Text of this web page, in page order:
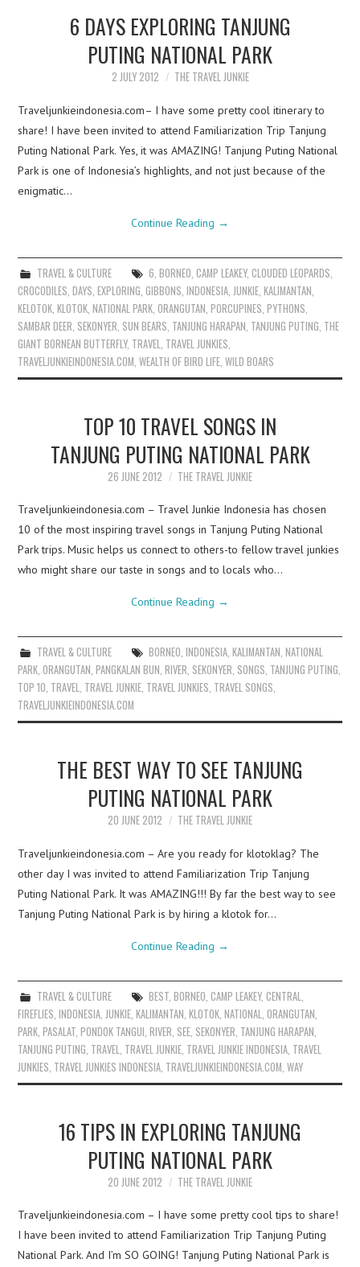
6 DAYS EXPLORING TANJUNG
PUTING NATIONAL PARK
2 JULY 2012 THE TRAVEL JUNKIE
Traveljunkieindonesia.com– I have some pretty cool itinerary to
share! I have been invited to attend Familiarization Trip Tanjung
Puting National Park. Yes, it was AMAZING! Tanjung Puting National
Park is one of Indonesia’s highlights, and not just because of the
enigmatic…
Continue Reading →
TRAVEL & CULTURE 6 BORNEO CAMP LEAKEY, CLOUDED LEOPARDS
CROCODILES ,DAYS ,EXPLORING ,GIBBONS ,INDONESIA JUNKIE ,KALIMANTAN
KELOTOK ,KLOTOK ,NATIONAL PARK ,ORANGUTAN ,PORCUPINES ,PYTHONS
SAMBAR DEER SEKONYER SUN BEARS TANJUNG HARAPAN TANJUNG PUTING THE
GIANT BORNEAN BUTTERFLY, TRAVEL TRAVEL JUNKIES
TRAVELJUNKIEINDONESIA.COM ,WEALTH OF BIRD LIFE ,WILD BOARS
TOP 10 TRAVEL SONGS IN
TANJUNG PUTING NATIONAL PARK
26 JUNE 2012 THE TRAVEL JUNKIE
Traveljunkieindonesia.com – Travel Junkie Indonesia has chosen
10 of the most inspiring travel songs in Tanjung Puting National
Park trips. Music helps us connect to others-to fellow travel junkies
who might share our taste in songs and to locals who…
Continue Reading →
TRAVEL & CULTURE BORNEO, INDONESIA, KALIMANTAN, NATIONAL
PARK,ORANGUTAN,PANGKALAN BUN,RIVER, SEKONYER, SONGS, TANJUNG PUTING,
TOP 10, TRAVEL, TRAVEL JUNKIE, TRAVEL JUNKIES, TRAVEL SONGS,
TRAVELJUNKIEINDONESIA.COM
THE BEST WAY TO SEE TANJUNG
PUTING NATIONAL PARK
20 JUNE 2012 THE TRAVEL JUNKIE
Traveljunkieindonesia.com – Are you ready for klotoklag? The
other day I was invited to attend Familiarization Trip Tanjung
Puting National Park. It was AMAZING!!! By far the best way to see
Tanjung Puting National Park is by hiring a klotok for…
Continue Reading →
TRAVEL & CULTURE BEST, BORNEO CAMP LEAKEY, CENTRAL
FIREFLIES ,INDONESIA JUNKIE ,KALIMANTAN ,KLOTOK ,NATIONAL ,ORANGUTAN
PARK ,PASALAT ,PONDOK TANGUI ,RIVER SEE SEKONYER TANJUNG HARAPAN
TANJUNG PUTING TRAVEL TRAVEL JUNKIE TRAVEL JUNKIE INDONESIA TRAVEL
JUNKIES TRAVEL JUNKIES INDONESIA TRAVELJUNKIEINDONESIA.COM ,WAY
16 TIPS IN EXPLORING TANJUNG
PUTING NATIONAL PARK
20 JUNE 2012 THE TRAVEL JUNKIE
Traveljunkieindonesia.com – I have some pretty cool tips to share!
I have been invited to attend Familiarization Trip Tanjung Puting
National Park. And I’m SO GOING! Tanjung Puting National Park is